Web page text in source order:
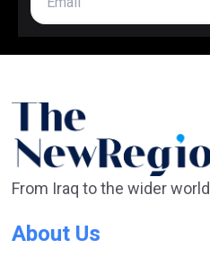
From Iraq to the wider world
About Us